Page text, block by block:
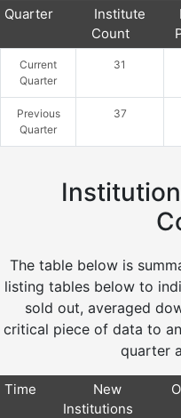
Quarter
Institute
Count
Current
Quarter
31
Previous
Quarter
37
The table below is
listing tables below to
sold out, averaged
critical piece of data to
quarter
Time
New
Institutions